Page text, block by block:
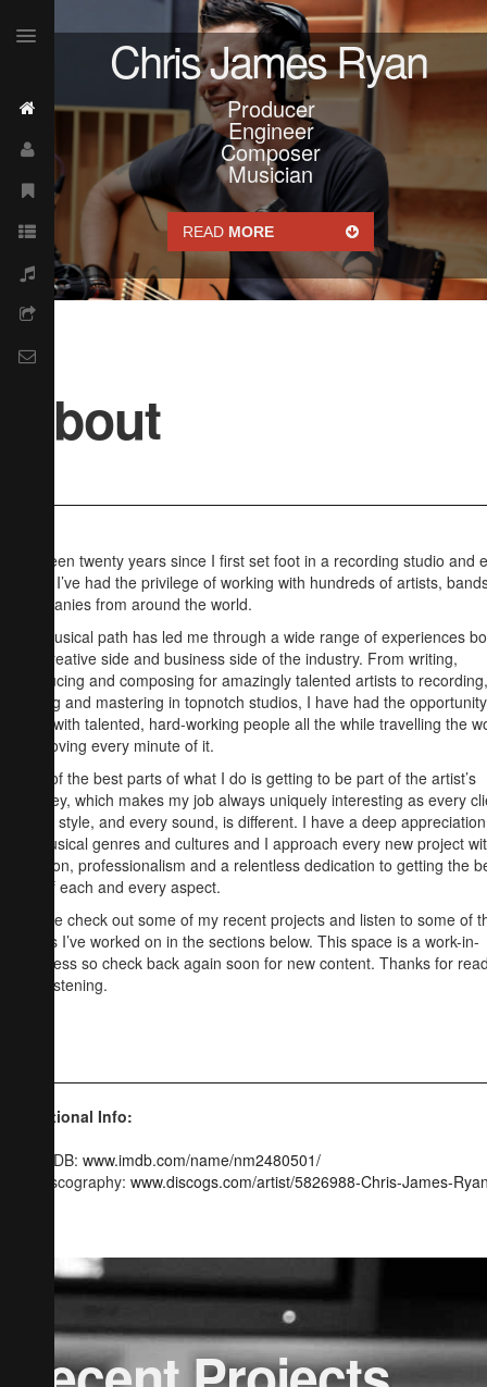
Chris James Ryan
Producer
Engineer
Composer
Musician
READ MORE
About
It’s been twenty years since I first set foot in a recording studio and
since I’ve had the privilege of working with hundreds of artists,
companies from around the world.
My musical path has led me through a wide range of experiences
the creative side and business side of the industry. From writing,
producing and composing for amazingly talented artists to recording,
mixing and mastering in topnotch studios, I have had the
work with talented, hard-working people all the while travelling the
and loving every minute of it.
One of the best parts of what I do is getting to be part of the artist’s
journey, which makes my job always uniquely interesting as every
every style, and every sound, is different. I have a deep
all musical genres and cultures and I approach every new project
passion, professionalism and a relentless dedication to getting the
out of each and every aspect.
Please check out some of my recent projects and listen to some of
tracks I’ve worked on in the sections below. This space is a work-in-
progress so check back again soon for new content. Thanks for
and listening.
Additional Info:
IMDB: www.imdb.com/name/nm2480501/
Discography: www.discogs.com/artist/5826988-Chris-James-